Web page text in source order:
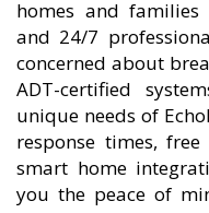
homes and families
and 24/7
concerned about
ADT-certified
unique needs of
response times,
smart home
you the peace of